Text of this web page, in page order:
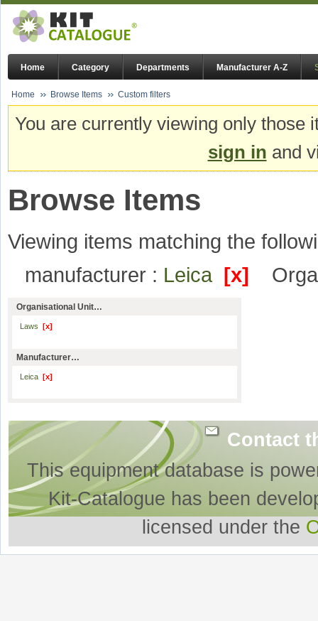
Home Category Departments Manufacturer A-Z
Home Browse Items Custom filters
You are currently viewing only
sign in and
Browse Items
Viewing items matching the
manufacturer : Leica [x]
Organisational Unit…
Laws [x]
Manufacturer…
Leica [x]
Contact
This equipment database is
Kit-Catalogue has been
licensed under the